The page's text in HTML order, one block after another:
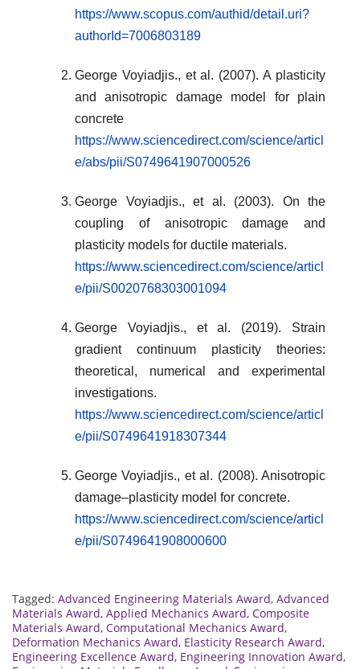
https://www.scopus.com/authid/detail.uri?
authorId=7006803189
George Voyiadjis., et al. (2007). A plasticity
and anisotropic damage model for plain
concrete
https://www.sciencedirect.com/science/articl
e/abs/pii/S0749641907000526
George Voyiadjis., et al. (2003). On the
coupling of anisotropic damage and
plasticity models for ductile materials.
https://www.sciencedirect.com/science/articl
e/pii/S0020768303001094
George Voyiadjis., et al. (2019). Strain
gradient continuum plasticity theories:
theoretical, numerical and experimental
investigations.
https://www.sciencedirect.com/science/articl
e/pii/S0749641918307344
George Voyiadjis., et al. (2008). Anisotropic
damage–plasticity model for concrete.
https://www.sciencedirect.com/science/articl
e/pii/S0749641908000600
Tagged: Advanced Engineering Materials Award, Advanced
Materials Award, Applied Mechanics Award, Composite
Materials Award, Computational Mechanics Award,
Deformation Mechanics Award, Elasticity Research Award,
Engineering Excellence Award, Engineering Innovation Award,